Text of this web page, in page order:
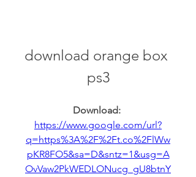
download orange box
ps3
https://www.google.com/url?
q=https%3A%2F%2Ft.co%2FlWw
pKR8FO5&sa=D&sntz=1&usg=A
OvVaw2PkWEDLONucg_gU8btnY